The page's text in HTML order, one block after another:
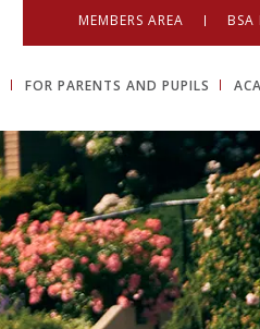
MEMBERS AREA BSA
FOR PARENTS AND PUPILS